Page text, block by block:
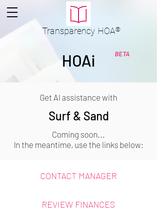
Transparency HOA®
BETA
HOAi
Get AI assistance with
Surf & Sand
Coming soon...
In the meantime, use the links below:
CONTACT MANAGER
REVIEW FINANCES